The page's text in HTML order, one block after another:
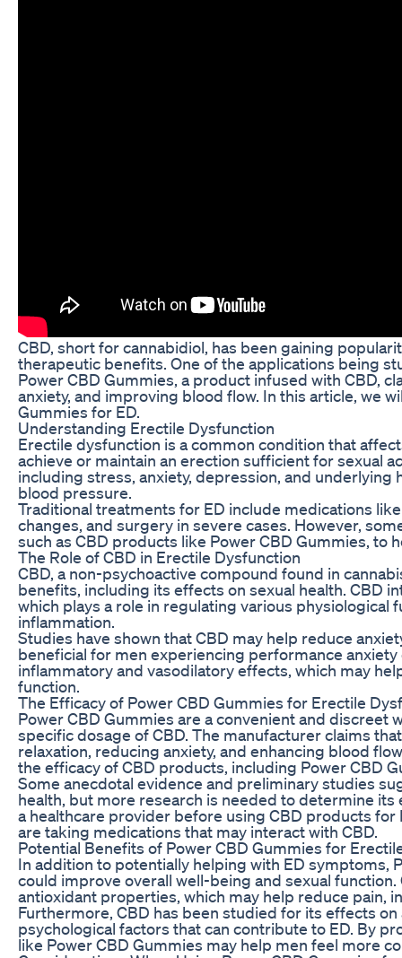
CBD, short for cannabidiol, has been gaining
therapeutic benefits. One of the applications being
Power CBD Gummies, a product infused with CBD,
anxiety, and improving blood flow. In this article, we
Gummies for ED.
Understanding Erectile Dysfunction
Erectile dysfunction is a common condition that
achieve or maintain an erection sufficient for sexual
including stress, anxiety, depression, and
blood pressure.
Traditional treatments for ED include medications
changes, and surgery in severe cases. However,
such as CBD products like Power CBD Gummies, to
The Role of CBD in Erectile Dysfunction
CBD, a non-psychoactive compound found in
benefits, including its effects on sexual health. CBD
which plays a role in regulating various physiological
inflammation.
Studies have shown that CBD may help reduce
beneficial for men experiencing performance
inflammatory and vasodilatory effects, which may
function.
The Efficacy of Power CBD Gummies for Erectile
Power CBD Gummies are a convenient and discreet
specific dosage of CBD. The manufacturer claims
relaxation, reducing anxiety, and enhancing blood
the efficacy of CBD products, including Power CBD
Some anecdotal evidence and preliminary studies
health, but more research is needed to determine
a healthcare provider before using CBD products
are taking medications that may interact with CBD.
Potential Benefits of Power CBD Gummies for
In addition to potentially helping with ED symptoms,
could improve overall well-being and sexual
antioxidant properties, which may help reduce pain,
Furthermore, CBD has been studied for its effects
psychological factors that can contribute to ED. By
like Power CBD Gummies may help men feel more